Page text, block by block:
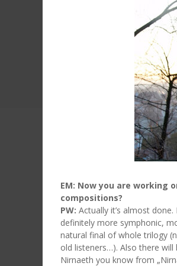
EM: Now you are working
compositions?
PW: Actually it’s almost
definitely more symphonic,
natural final of whole trilogy
old listeners…). Also there
Nirnaeth you know from